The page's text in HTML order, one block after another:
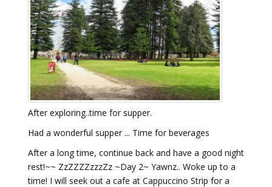
After exploring..time for supper.
Had a wonderful supper ... Time for beverages
After a long time, continue back and have a good night
rest!~~ ZzZZZZzzzZz ~Day 2~ Yawnz.. Woke up to a
time! I will seek out a cafe at Cappuccino Strip for a